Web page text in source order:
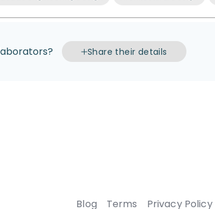
Share their details
Blog Terms Privacy Policy